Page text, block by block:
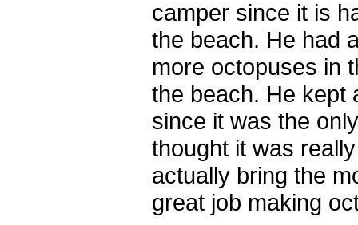
camper since it is
the beach. He had
more octopuses in
the beach. He kept
since it was the
thought it was
actually bring the
great job making